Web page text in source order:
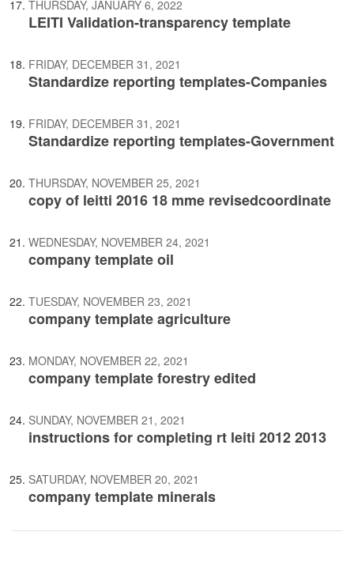
THURSDAY, JANUARY 6, 2022
LEITI Validation-transparency template
FRIDAY, DECEMBER 31, 2021
Standardize reporting templates-Companies
FRIDAY, DECEMBER 31, 2021
Standardize reporting templates-Government
THURSDAY, NOVEMBER 25, 2021
copy of leitti 2016 18 mme revisedcoordinate
WEDNESDAY, NOVEMBER 24, 2021
company template oil
TUESDAY, NOVEMBER 23, 2021
company template agriculture
MONDAY, NOVEMBER 22, 2021
company template forestry edited
SUNDAY, NOVEMBER 21, 2021
instructions for completing rt leiti 2012 2013
SATURDAY, NOVEMBER 20, 2021
company template minerals